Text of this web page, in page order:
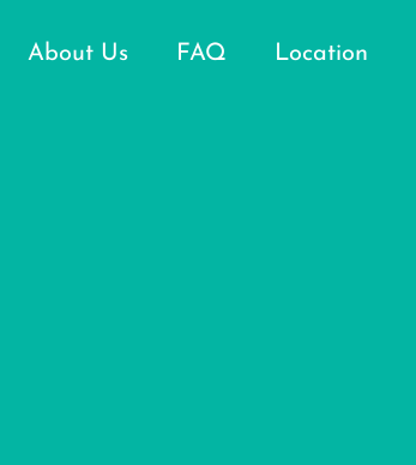
About Us FAQ Location